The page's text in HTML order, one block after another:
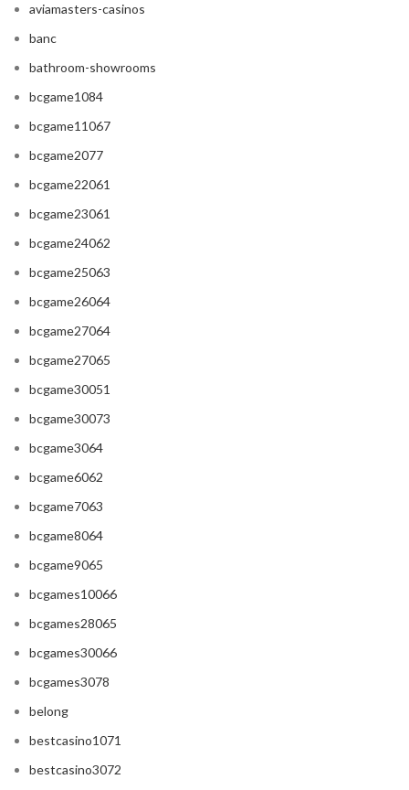
aviamasters-casinos
banc
bathroom-showrooms
bcgame1084
bcgame11067
bcgame2077
bcgame22061
bcgame23061
bcgame24062
bcgame25063
bcgame26064
bcgame27064
bcgame27065
bcgame30051
bcgame30073
bcgame3064
bcgame6062
bcgame7063
bcgame8064
bcgame9065
bcgames10066
bcgames28065
bcgames30066
bcgames3078
belong
bestcasino1071
bestcasino3072